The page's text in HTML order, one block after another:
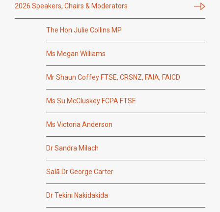
2026 Speakers, Chairs & Moderators
The Hon Julie Collins MP
Ms Megan Williams
Mr Shaun Coffey FTSE, CRSNZ, FAIA, FAICD
Ms Su McCluskey FCPA FTSE
Ms Victoria Anderson
Dr Sandra Milach
Salā Dr George Carter
Dr Tekini Nakidakida